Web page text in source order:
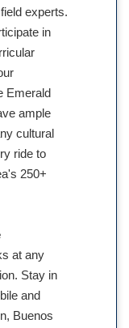
experts.
in
Emerald
ample
cultural
ride to
250+
at any
Stay in
and
Buenos